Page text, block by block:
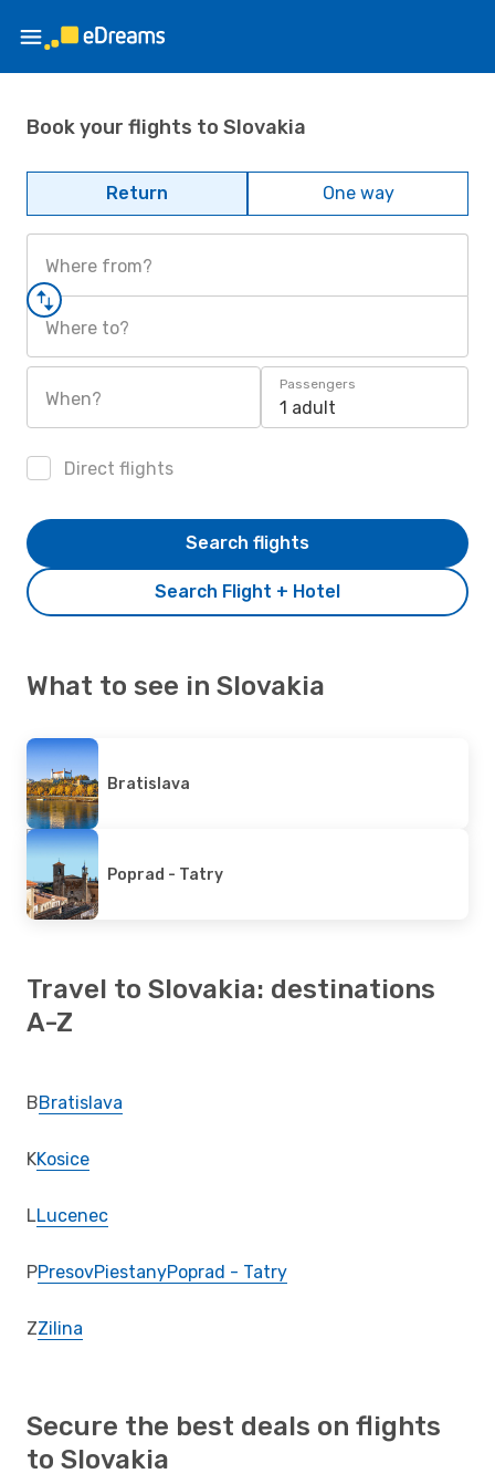
Book your flights to Slovakia
Return One way
Where from?
Where to?
When?
Passengers
1 adult
Direct flights
Search Flight + Hotel
Search flights
What to see in Slovakia
Bratislava
Poprad - Tatry
Travel to Slovakia: destinations
A-Z
BBratislava
KKosice
LLucenec
PPresovPiestanyPoprad - Tatry
ZZilina
Secure the best deals on flights
to Slovakia